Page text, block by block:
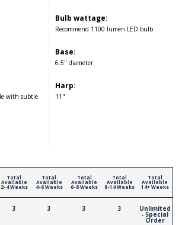
with subtle
Bulb wattage:
Recommend 1100 lumen LED bulb
Base:
6.5" diameter
Harp:
11"
Total
Available
2-4 Weeks
3
Total
Available
4-6 Weeks
3
Total
Available
6-8 Weeks
3
Total
Available
8-14 Weeks
3
Total
Available
14+ Weeks
Unlimited
- Special
Order